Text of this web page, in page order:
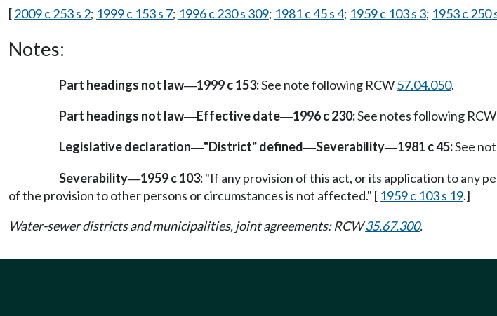
[2009 c 253 s 2; 1999 c 153 s 7; 1996 c 230 s 309; 1981 c 45 s 4; 1959 c 103 s 3; 1953 c 250
Notes:
Part headings not law—1999 c 153:See note following RCW57.04.050.
Part headings not law—Effective date—1996 c 230:See notes following RCW
Legislative declaration—"District" defined—Severability—1981 c 45:See
Severability—1959 c 103:"If any provision of this act, or its application to any
of the provision to other persons or circumstances is not affected." [ 1959 c 103 s 19.]
Water-sewer districts and municipalities, joint agreements: RCW35.67.300.